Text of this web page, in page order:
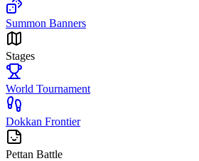
Summon Banners
Stages
World Tournament
Dokkan Frontier
Pettan Battle